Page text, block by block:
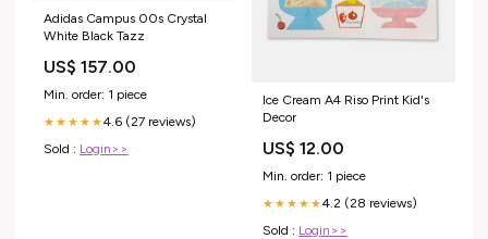
Adidas Campus 00s Crystal
White Black Tazz
US$ 157.00
Min. order: 1 piece
★★★★★4.6 (27 reviews)
Sold : Login>>
Ice Cream A4 Riso Print Kid's
Decor
US$ 12.00
Min. order: 1 piece
★★★★★4.2 (28 reviews)
Sold : Login>>